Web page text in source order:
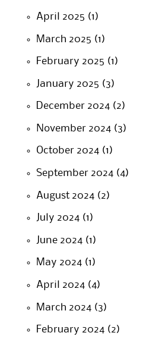
April 2025 (1)
March 2025 (1)
February 2025 (1)
January 2025 (3)
December 2024(2)
November 2024(3)
October 2024(1)
September 2024(4)
August 2024(2)
July 2024(1)
June 2024(1)
May 2024(1)
April 2024(4)
March 2024(3)
February 2024(2)